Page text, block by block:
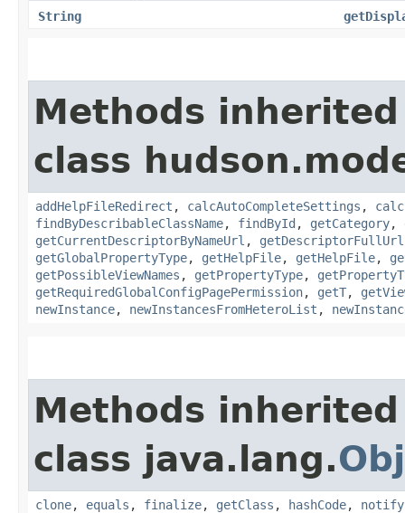
String
Methods
class
addHelpFileRedirect , calcAutoCompleteSettings ,
findByDescribableClassName, findById , getCategory,
getCurrentDescriptorByNameUrl , getDescriptorFullUrl
getGlobalPropertyType, getHelpFile, getHelpFile,
getPossibleViewNames , getPropertyType,
getRequiredGlobalConfigPagePermission, getT,
newInstance, newInstancesFromHeteroList ,
Methods
class java.lang.
clone, equals , finalize, getClass , hashCode, notify